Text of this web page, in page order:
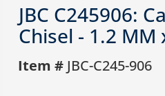
JBC C245906:
Chisel - 1.2 MM
Item # JBC-C245-906